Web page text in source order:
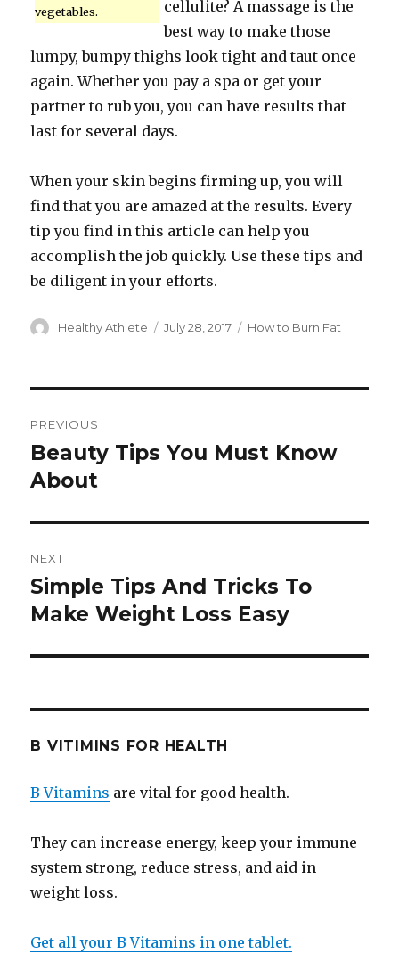
vegetables.
cellulite? A massage is the
best way to make those
lumpy, bumpy thighs look tight and taut once
again. Whether you pay a spa or get your
partner to rub you, you can have results that
last for several days.
When your skin begins firming up, you will
find that you are amazed at the results. Every
tip you find in this article can help you
accomplish the job quickly. Use these tips and
be diligent in your efforts.
Author
Healthy Athlete
Posted
July 28, 2017 Categories
How to Burn Fat
navigation
PREVIOUS
Previous
post:
Beauty Tips You Must Know
About
NEXT
Next
post:
Simple Tips And Tricks To
Make Weight Loss Easy
B VITIMINS FOR HEALTH
B Vitamins are vital for good health.
They can increase energy, keep your immune
system strong, reduce stress, and aid in
weight loss.
Get all your B Vitamins in one tablet.